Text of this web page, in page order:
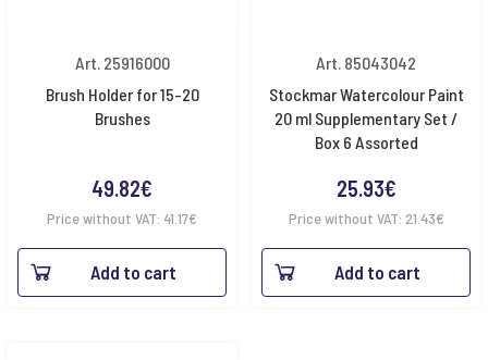
Art. 25916000
Brush Holder for 15-20
Brushes
49.82€
Price without VAT: 41.17€
Add to cart
Art. 85043042
Stockmar Watercolour Paint
20 ml Supplementary Set /
Box 6 Assorted
25.93€
Price without VAT: 21.43€
Add to cart